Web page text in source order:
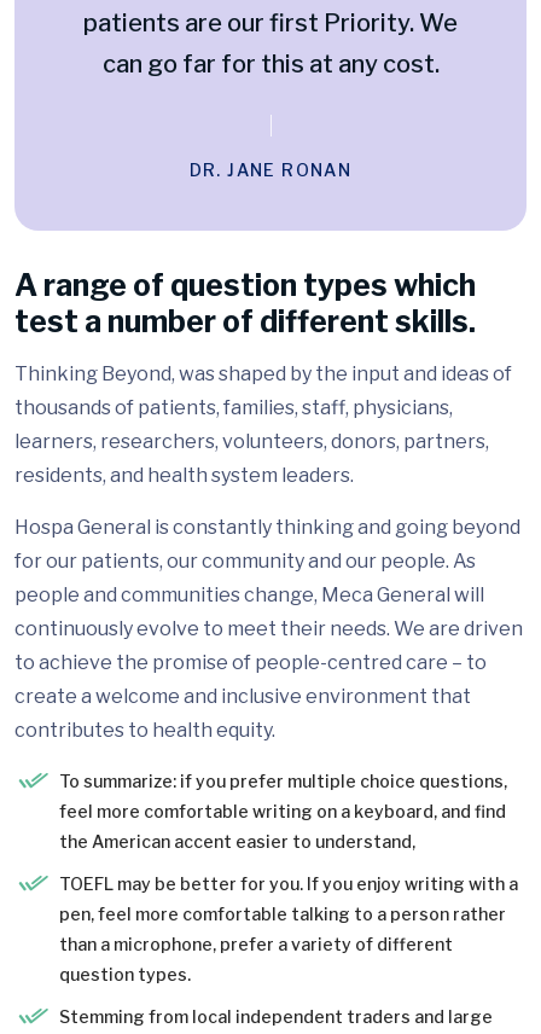
patients are our first Priority. We
can go far for this at any cost.
DR. JANE RONAN
A range of question types which
test a number of different skills.
Thinking Beyond, was shaped by the input and ideas of
thousands of patients, families, staff, physicians,
learners, researchers, volunteers, donors, partners,
residents, and health system leaders.
Hospa General is constantly thinking and going beyond
for our patients, our community and our people. As
people and communities change, Meca General will
continuously evolve to meet their needs. We are driven
to achieve the promise of people-centred care – to
create a welcome and inclusive environment that
contributes to health equity.
To summarize: if you prefer multiple choice questions,
feel more comfortable writing on a keyboard, and find
the American accent easier to understand,
TOEFL may be better for you. If you enjoy writing with a
pen, feel more comfortable talking to a person rather
than a microphone, prefer a variety of different
question types.
Stemming from local independent traders and large